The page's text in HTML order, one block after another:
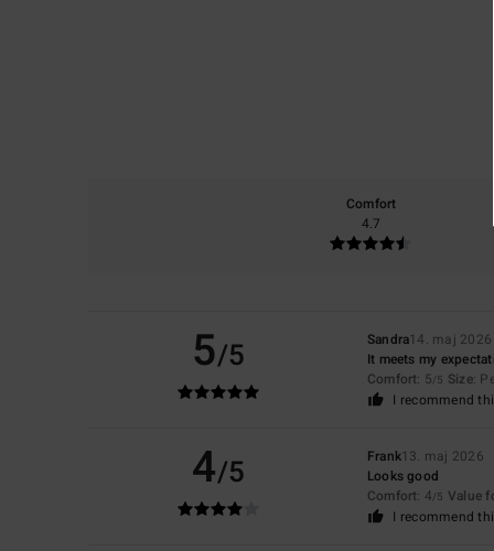
Comfort
4.7
5/5 Sandra14. maj 2026
It meets my
Comfort: 5/5 Size:
I recommend
4/5 Frank13. maj 2026
Looks good
Comfort: 4/5 Value
I recommend